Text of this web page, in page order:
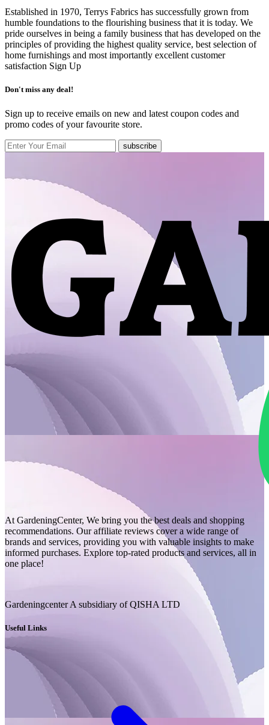
Established in 1970, Terrys Fabrics has successfully grown from
humble foundations to the flourishing business that it is today. We
pride ourselves in being a family business that has developed on the
principles of providing the highest quality service, best selection of
home furnishings and most importantly excellent customer
satisfaction Sign Up
Don't miss any deal!
Sign up to receive emails on new and latest coupon codes and
promo codes of your favourite store.
subscribe
At GardeningCenter, We bring you the best deals and shopping
recommendations. Our affiliate reviews cover a wide range of
brands and services, providing you with valuable insights to make
informed purchases. Explore top-rated products and services, all in
one place!
Gardeningcenter A subsidiary of QISHA LTD
Useful Links